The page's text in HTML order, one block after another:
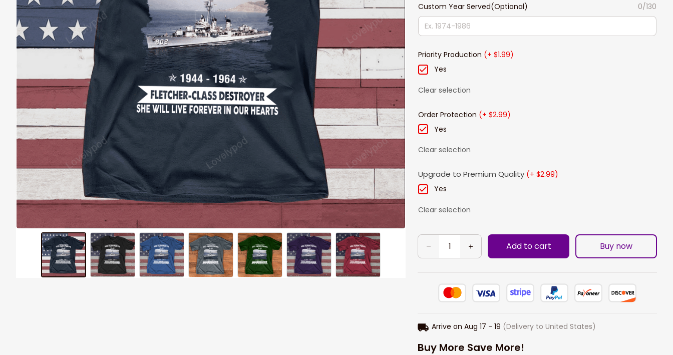
Custom Year Served(Optional) 0/130
Priority Production (+ $1.99)
Yes
Clear selection
Order Protection (+ $2.99)
Yes
Clear selection
Upgrade to Premium Quality (+ $2.99)
Yes
Clear selection
Add to cart Buy now
Arrive on Aug 17 - 19 (Delivery to United States)
Buy More Save More!